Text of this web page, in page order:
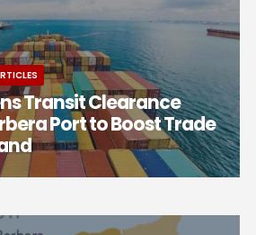
Transit Clearance
Port to Boost Trade